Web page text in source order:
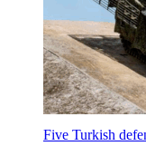
Five Turkish